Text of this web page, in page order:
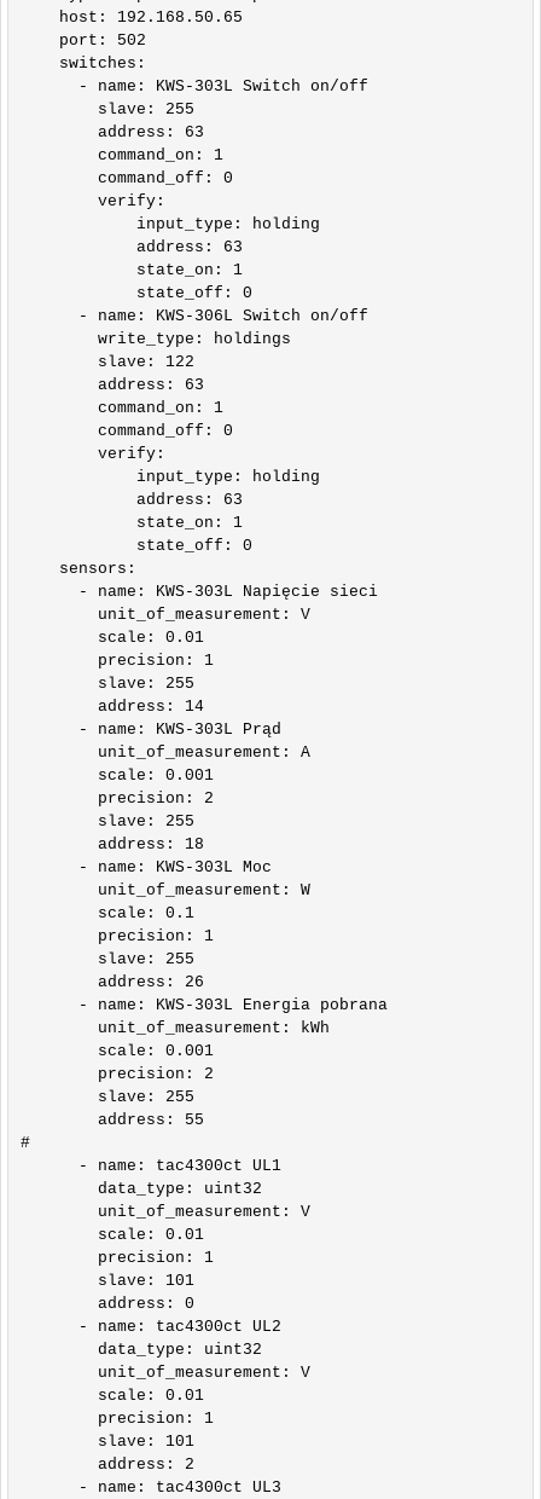
host: 192.168.50.65
port: 502
switches:
- name: KWS-303L Switch on/off
slave: 255
address: 63
command_on: 1
command_off: 0
verify:
input_type: holding
address: 63
state_on: 1
state_off: 0
- name: KWS-306L Switch on/off
write_type: holdings
slave: 122
address: 63
command_on: 1
command_off: 0
verify:
input_type: holding
address: 63
state_on: 1
state_off: 0
sensors:
- name: KWS-303L Napięcie sieci
unit_of_measurement: V
scale: 0.01
precision: 1
slave: 255
address: 14
- name: KWS-303L Prąd
unit_of_measurement: A
scale: 0.001
precision: 2
slave: 255
address: 18
- name: KWS-303L Moc
unit_of_measurement: W
scale: 0.1
precision: 1
slave: 255
address: 26
- name: KWS-303L Energia pobrana
unit_of_measurement: kWh
scale: 0.001
precision: 2
slave: 255
address: 55
#
- name: tac4300ct UL1
data_type: uint32
unit_of_measurement: V
scale: 0.01
precision: 1
slave: 101
address: 0
- name: tac4300ct UL2
data_type: uint32
unit_of_measurement: V
scale: 0.01
precision: 1
slave: 101
address: 2
- name: tac4300ct UL3